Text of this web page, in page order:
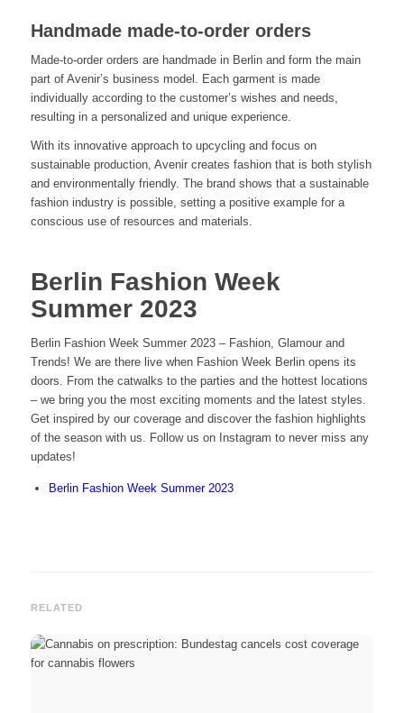
Handmade made-to-order orders
Made-to-order orders are handmade in Berlin and form the main
part of Avenir’s business model. Each garment is made
individually according to the customer’s wishes and needs,
resulting in a personalized and unique experience.
With its innovative approach to upcycling and focus on
sustainable production, Avenir creates fashion that is both stylish
and environmentally friendly. The brand shows that a sustainable
fashion industry is possible, setting a positive example for a
conscious use of resources and materials.
Berlin Fashion Week
Summer 2023
Berlin Fashion Week Summer 2023 – Fashion, Glamour and
Trends! We are there live when Fashion Week Berlin opens its
doors. From the catwalks to the parties and the hottest locations
– we bring you the most exciting moments and the latest styles.
Get inspired by our coverage and discover the fashion highlights
of the season with us. Follow us on Instagram to never miss any
updates!
Berlin Fashion Week Summer 2023
RELATED